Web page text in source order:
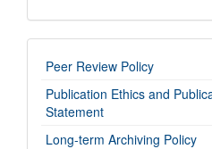
imp-
links
Peer Review Policy
Publication Ethics and
Statement
Long-term Archiving Policy